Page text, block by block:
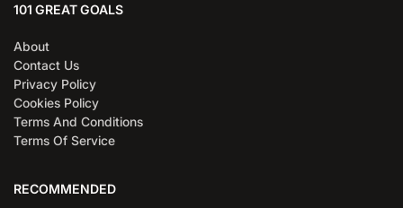
101 GREAT GOALS
About
Contact Us
Privacy Policy
Cookies Policy
Terms And Conditions
Terms Of Service
RECOMMENDED